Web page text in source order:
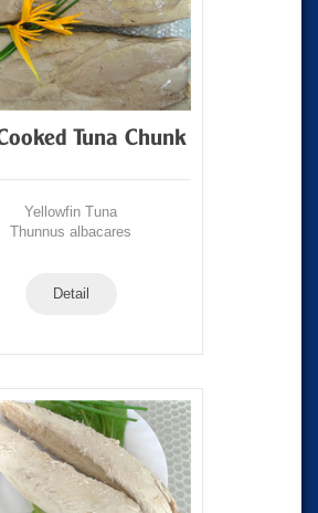
Tuna Chunk
Yellowfin Tuna
Thunnus albacares
Detail